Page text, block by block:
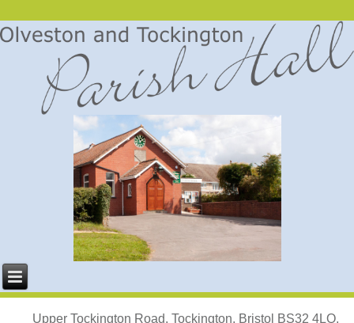
Upper Tockington Road, Tockington, Bristol BS32 4LQ,